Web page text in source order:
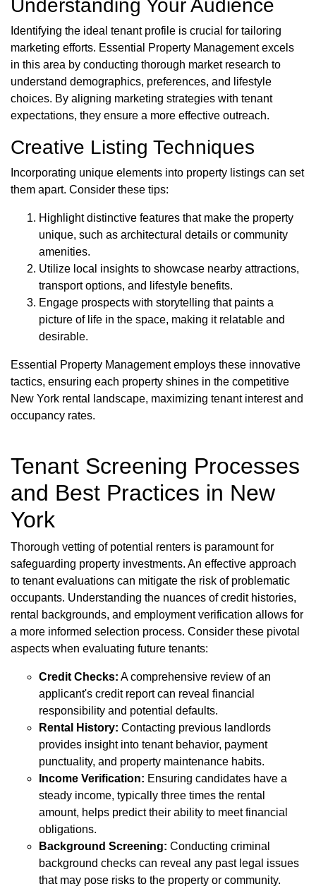
Understanding Your Audience
Identifying the ideal tenant profile is crucial for tailoring
marketing efforts. Essential Property Management excels
in this area by conducting thorough market research to
understand demographics, preferences, and lifestyle
choices. By aligning marketing strategies with tenant
expectations, they ensure a more effective outreach.
Creative Listing Techniques
Incorporating unique elements into property listings can set
them apart. Consider these tips:
Highlight distinctive features that make the property
unique, such as architectural details or community
amenities.
Utilize local insights to showcase nearby attractions,
transport options, and lifestyle benefits.
Engage prospects with storytelling that paints a
picture of life in the space, making it relatable and
desirable.
Essential Property Management employs these innovative
tactics, ensuring each property shines in the competitive
New York rental landscape, maximizing tenant interest and
occupancy rates.
Tenant Screening Processes
and Best Practices in New
York
Thorough vetting of potential renters is paramount for
safeguarding property investments. An effective approach
to tenant evaluations can mitigate the risk of problematic
occupants. Understanding the nuances of credit histories,
rental backgrounds, and employment verification allows for
a more informed selection process. Consider these pivotal
aspects when evaluating future tenants:
Credit Checks: A comprehensive review of an
applicant's credit report can reveal financial
responsibility and potential defaults.
Rental History: Contacting previous landlords
provides insight into tenant behavior, payment
punctuality, and property maintenance habits.
Income Verification: Ensuring candidates have a
steady income, typically three times the rental
amount, helps predict their ability to meet financial
obligations.
Background Screening: Conducting criminal
background checks can reveal any past legal issues
that may pose risks to the property or community.